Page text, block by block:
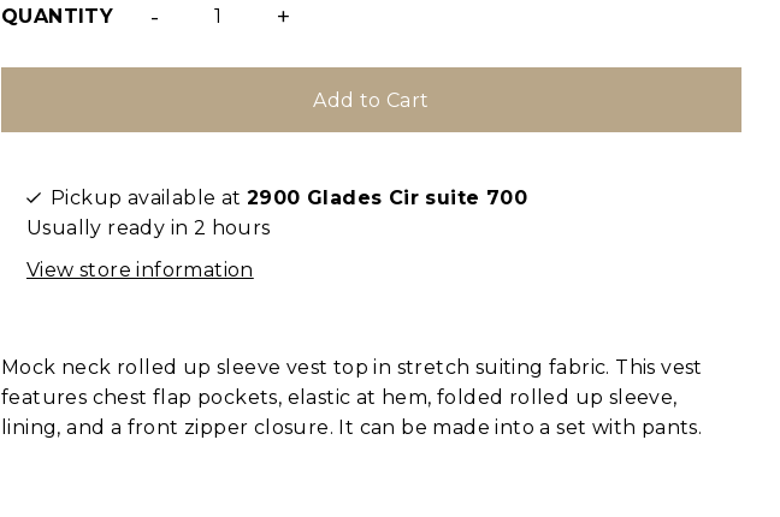
QUANTITY - +
Pickup available at 2900 Glades Cir suite 700
Usually ready in 2 hours
View store information
Mock neck rolled up sleeve vest top in stretch suiting fabric. This vest
features chest flap pockets, elastic at hem, folded rolled up sleeve,
lining, and a front zipper closure. It can be made into a set with pants.